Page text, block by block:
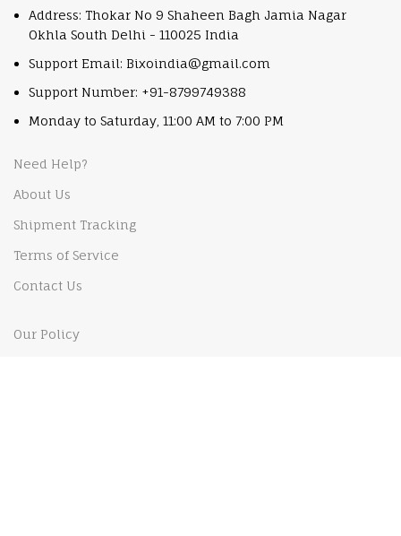
Address: Thokar No 9 Shaheen Bagh Jamia Nagar
Okhla South Delhi - 110025 India
Support Email: Bixoindia@gmail.com
Support Number: +91-8799749388
Monday to Saturday, 11:00 AM to 7:00 PM
Need Help?
About Us
Shipment Tracking
Terms of Service
Contact Us
Our Policy